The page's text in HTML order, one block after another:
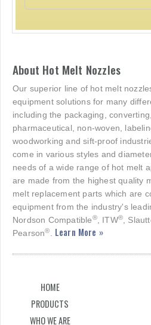
About Hot Melt Nozzles
Our superior line of hot melt
equipment solutions for many
including the packaging,
pharmaceutical, non-woven,
woodworking and sift-proof
come in various styles and
needs of a wide range of hot melt
are made from the highest quality
melt replacement parts which are
equipment from the industry's
Nordson Compatible®, ITW®,
Pearson®. Learn More »
HOME
PRODUCTS
WHO WE ARE